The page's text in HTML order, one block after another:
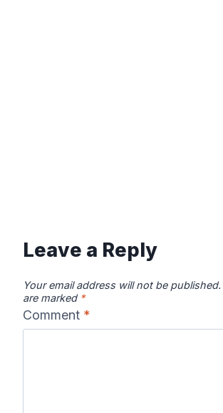
Leave a Reply
Your email address will not be published.
are marked *
Comment *